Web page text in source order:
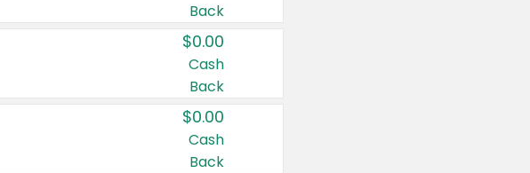
Back
$0.00
Cash
Back
$0.00
Cash
Back